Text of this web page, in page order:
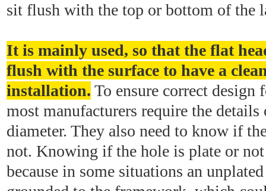
sit flush with the top or bottom of the
It is mainly used, so that the flat
flush with the surface to have a
installation. To ensure correct design
most manufacturers require the details
diameter. They also need to know if
not. Knowing if the hole is plate or
because in some situations an